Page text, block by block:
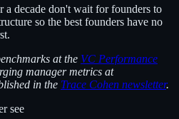
a decade don't wait for founders to
so the best founders have no
at the VC Performance
manager metrics at
in the Trace Cohen newsletter.
see